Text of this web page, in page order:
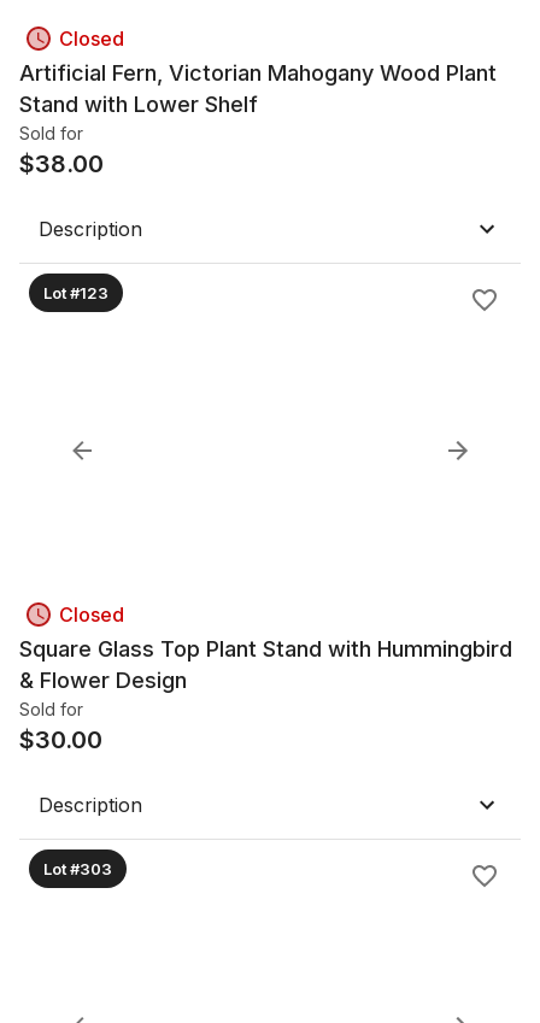
Closed
Artificial Fern, Victorian Mahogany Wood Plant
Stand with Lower Shelf
Sold for
$38.00
Description
Lot #123
Closed
Square Glass Top Plant Stand with Hummingbird
& Flower Design
Sold for
$30.00
Description
Lot #303